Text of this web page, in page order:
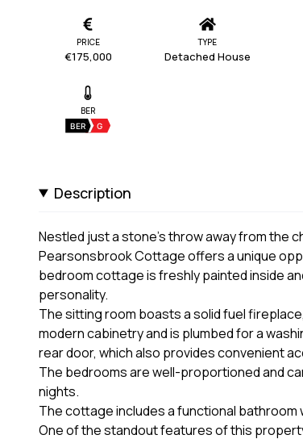
PRICE
€175,000
TYPE
Detached House
BER
BER G
Description
Nestled just a stone's throw away from the
Pearsonsbrook Cottage offers a unique
bedroom cottage is freshly painted inside
personality.
The sitting room boasts a solid fuel
modern cabinetry and is plumbed for a
rear door, which also provides convenient
The bedrooms are well-proportioned and
nights.
The cottage includes a functional bathroom
One of the standout features of this